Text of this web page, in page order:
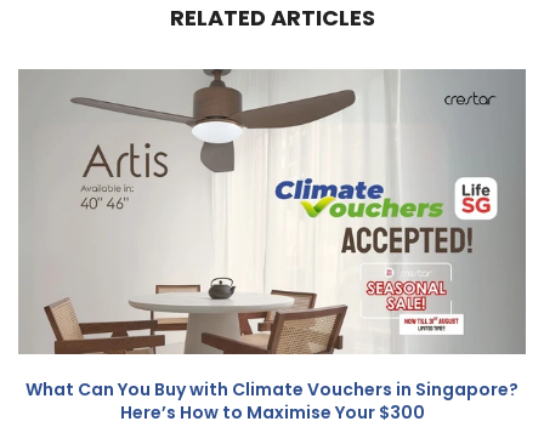
RELATED ARTICLES
What Can You Buy with Climate Vouchers in Singapore?
Here’s How to Maximise Your $300